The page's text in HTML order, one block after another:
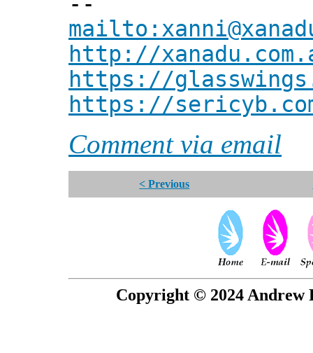
http://
https://
https://
Comment via email
< Previous
Copyright © 2024 Andrew